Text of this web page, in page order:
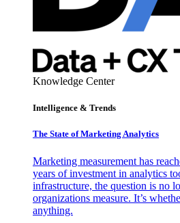
Knowledge Center
Intelligence & Trends
The State of Marketing Analytics
Marketing measurement has
years of investment in analytics
infrastructure, the question is no
organizations measure. It’s
anything.